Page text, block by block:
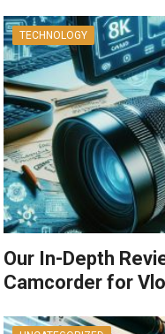
TECHNOLOGY
Our In-Depth
Camcorder for